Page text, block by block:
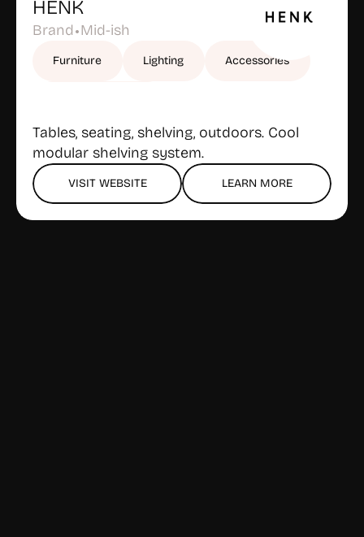
Furniture Lighting Accessories
Brand Mid-ish
•
HENK
Tables, seating, shelving, outdoors. Cool
modular shelving system.
VISIT WEBSITE LEARN MORE